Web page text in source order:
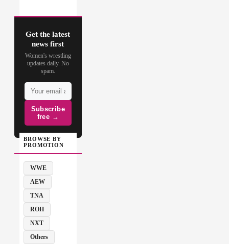
Get the latest
news first
Women's wrestling
updates daily. No
spam.
Subscribe
free →
BROWSE BY
PROMOTION
WWE
AEW
TNA
ROH
NXT
Others